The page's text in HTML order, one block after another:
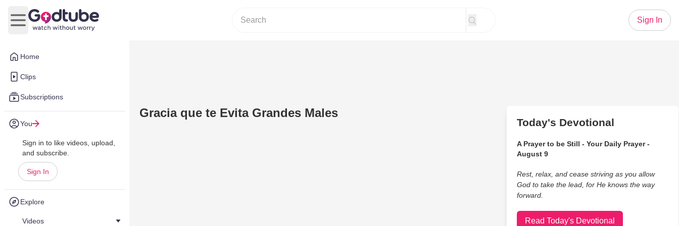
Home
Clips
Subscriptions
You
Sign in to like videos, upload,
and subscribe.
Sign In
Explore
Videos
Open main menu
Sign In
Gracia que te Evita Grandes Males
Today's Devotional
A Prayer to be Still - Your Daily Prayer -
August 9
Rest, relax, and cease striving as you allow
God to take the lead, for He knows the way
forward.
Read Today's Devotional